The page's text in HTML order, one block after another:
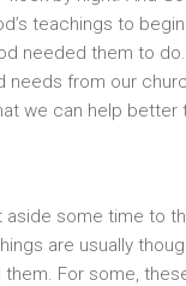
teachings to
needed them to
needs from our
we can help better
aside some time to
are usually
For some,